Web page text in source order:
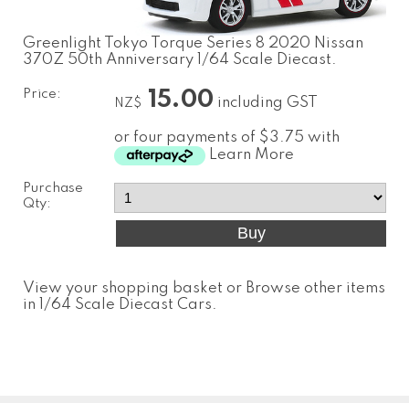
Greenlight Tokyo Torque Series 8 2020 Nissan
370Z 50th Anniversary 1/64 Scale Diecast.
Price:
NZ$ 15.00 including GST
or four payments of $3.75 with
Learn More
Purchase
Qty:
View your shopping basket or Browse other items
in 1/64 Scale Diecast Cars.